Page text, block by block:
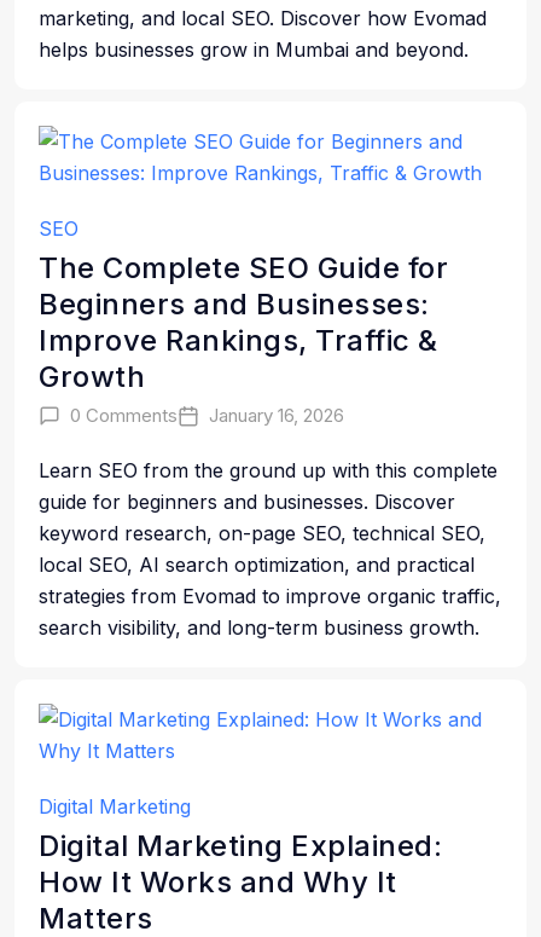
marketing, and local SEO. Discover how Evomad
helps businesses grow in Mumbai and beyond.
SEO
The Complete SEO Guide for
Beginners and Businesses:
Improve Rankings, Traffic &
Growth
0 Comments January 16, 2026
Learn SEO from the ground up with this complete
guide for beginners and businesses. Discover
keyword research, on-page SEO, technical SEO,
local SEO, AI search optimization, and practical
strategies from Evomad to improve organic traffic,
search visibility, and long-term business growth.
Digital Marketing
Digital Marketing Explained:
How It Works and Why It
Matters